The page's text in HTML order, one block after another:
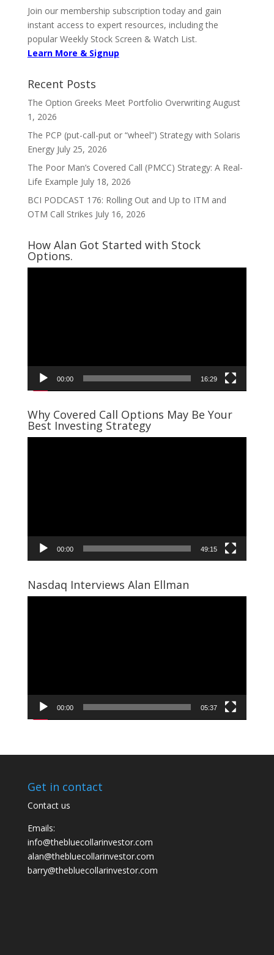
Join our membership subscription today and gain
instant access to expert resources, including the
popular Weekly Stock Screen & Watch List.
Learn More & Signup
Recent Posts
The Option Greeks Meet Portfolio Overwriting August
1, 2026
The PCP (put-call-put or “wheel”) Strategy with Solaris
Energy July 25, 2026
The Poor Man’s Covered Call (PMCC) Strategy: A Real-
Life Example July 18, 2026
BCI PODCAST 176: Rolling Out and Up to ITM and
OTM Call Strikes July 16, 2026
How Alan Got Started with Stock
Options.
00:00 16:29
Why Covered Call Options May Be Your
Best Investing Strategy
00:00 49:15
Nasdaq Interviews Alan Ellman
00:00 05:37
Get in contact
Contact us
Emails:
info@thebluecollarinvestor.com
alan@thebluecollarinvestor.com
barry@thebluecollarinvestor.com